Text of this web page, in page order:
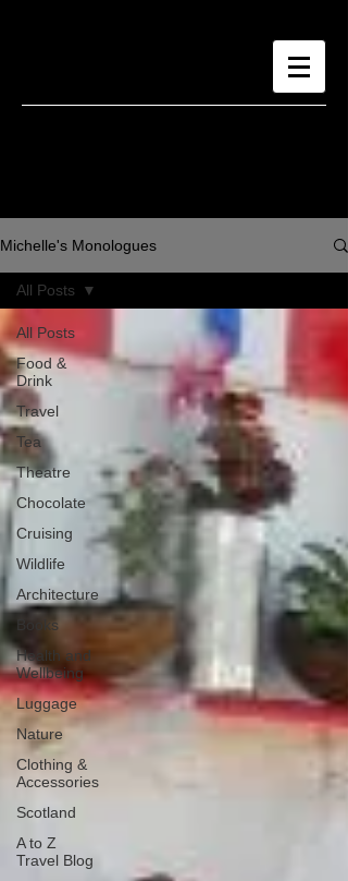
Michelle's Monologues
All Posts
Food &
Drink
Travel
Tea
Theatre
Chocolate
Cruising
Wildlife
Architecture
Books
Health and
Wellbeing
Luggage
Nature
Clothing &
Accessories
Scotland
A to Z
Travel Blog
All Posts